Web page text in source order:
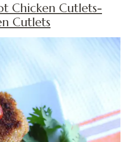
Chicken Cutlets-
Cutlets